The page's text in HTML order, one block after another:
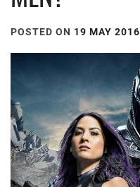
POSTED ON 19 MAY 2016